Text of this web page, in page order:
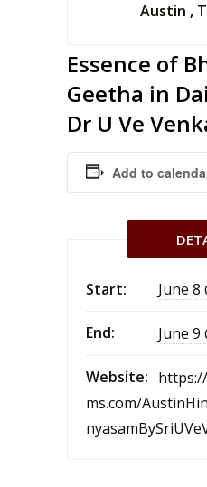
Austin ,
Essence of
Geetha in
Dr U Ve
Add to
Start: June 8
End: June 9
Website:
ms.com/